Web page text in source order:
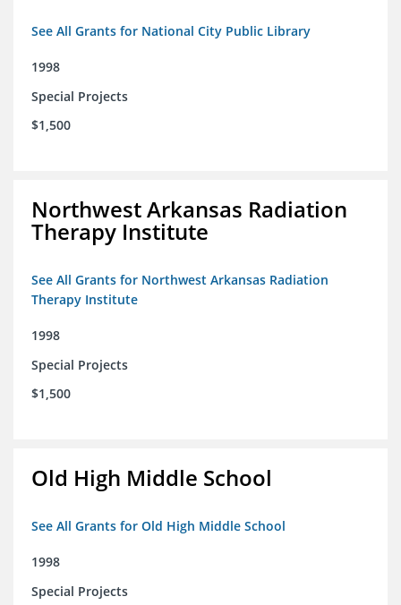
See All Grants for National City Public Library
1998
Special Projects
$1,500
Northwest Arkansas Radiation
Therapy Institute
See All Grants for Northwest Arkansas Radiation
Therapy Institute
1998
Special Projects
$1,500
Old High Middle School
See All Grants for Old High Middle School
1998
Special Projects